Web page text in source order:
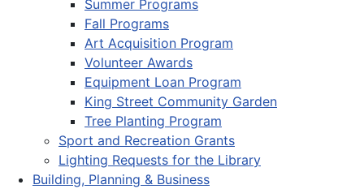
Summer Programs
Fall Programs
Art Acquisition Program
Volunteer Awards
Equipment Loan Program
King Street Community Garden
Tree Planting Program
Sport and Recreation Grants
Lighting Requests for the Library
Building, Planning & Business